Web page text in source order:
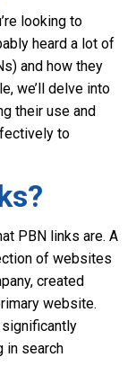
looking to
heard a lot of
and how they
we’ll delve into
their use and
to
PBN links are. A
of websites
created
website.
in search